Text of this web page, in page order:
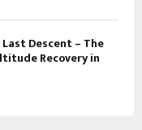
Descent – The
Recovery in